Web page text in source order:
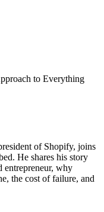
to Everything
of Shopify, joins
He shares his story
entrepreneur, why
the cost of failure, and